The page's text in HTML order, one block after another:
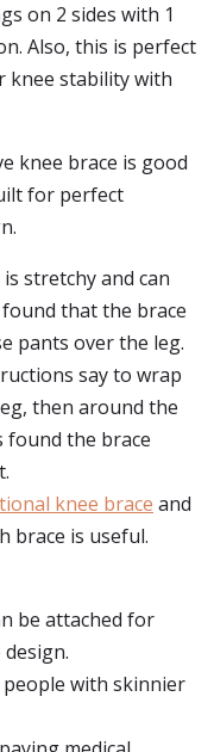
on 2 sides with 1
Also, this is perfect
knee stability with
knee brace is good
for perfect
stretchy and can
that the brace
pants over the leg.
say to wrap
then around the
found the brace
knee brace and
brace is useful.
be attached for
with skinnier